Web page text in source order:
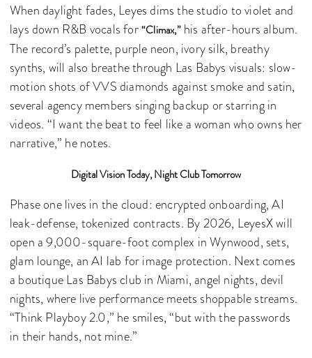
When daylight fades, Leyes dims the studio to violet and
lays down R&B vocals for“Climax,”his after-hours album.
The record’s palette, purple neon, ivory silk, breathy
synths, will also breathe through Las Babys visuals: slow-
motion shots of VVS diamonds against smoke and satin,
several agency members singing backup or starring in
videos. “I want the beat to feel like a woman who owns her
narrative,” he notes.
Digital Vision Today, Night Club Tomorrow
Phase one lives in the cloud: encrypted onboarding, AI
leak-defense, tokenized contracts. By 2026, LeyesX will
open a 9,000-square-foot complex in Wynwood, sets,
glam lounge, an AI lab for image protection. Next comes
a boutique Las Babys club in Miami, angel nights, devil
nights, where live performance meets shoppable streams.
“Think Playboy 2.0,” he smiles, “but with the passwords
in their hands, not mine.”